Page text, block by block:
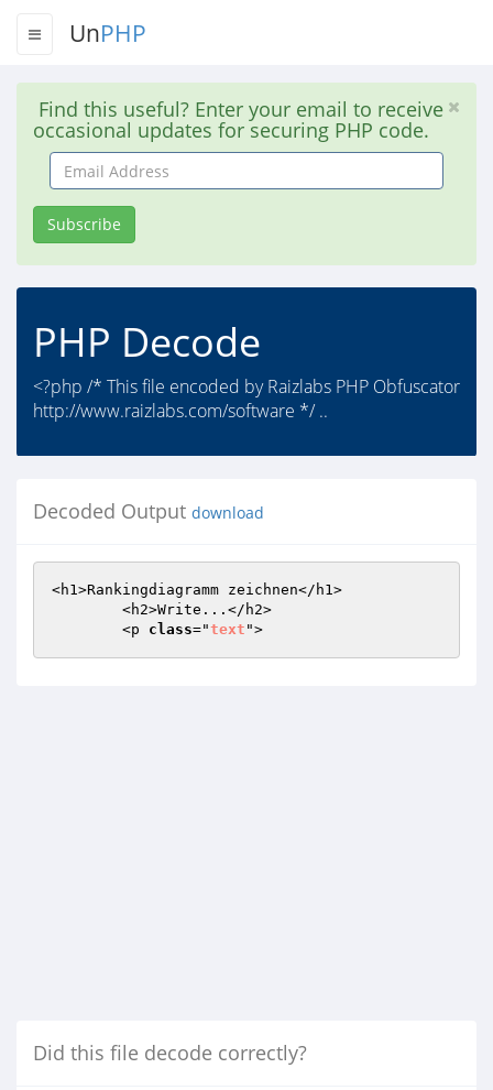
UnPHP
Find this useful? Enter your email to receive
occasional updates for securing PHP code.
Email
Address
Subscribe
PHP Decode
<?php /* This file encoded by Raizlabs PHP Obfuscator
http://www.raizlabs.com/software */ ..
Decoded Output download
<h1>Rankingdiagramm zeichnen</h1>
  	<p
class="text ">
Did this file decode correctly?